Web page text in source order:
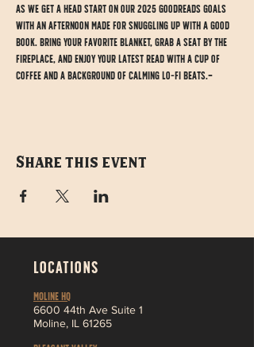
as we get a head start on our 2025 Goodreads goals
with an afternoon made for snuggling up with a good
book. Bring your favorite blanket, grab a seat by the
fireplace, and enjoy your latest read with a cup of
coffee and a background of calming lo-fi beats.
Share this event
LOCATIONS
MOLINE HQ
6600 44th Ave Suite 1
Moline, IL 61265